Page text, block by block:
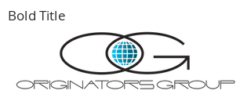
Bold Title